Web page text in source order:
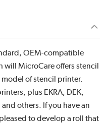
OEM-compatible
MicroCare offers stencil
of stencil printer.
plus EKRA, DEK,
others. If you have an
to develop a roll that